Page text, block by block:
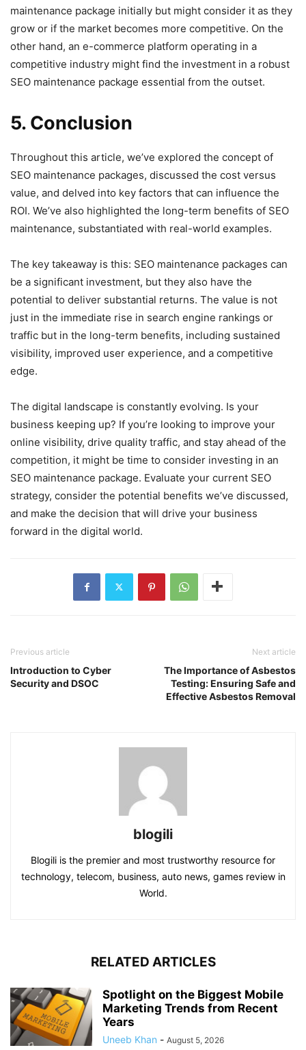
maintenance package initially but might consider it as they
grow or if the market becomes more competitive. On the
other hand, an e-commerce platform operating in a
competitive industry might find the investment in a robust
SEO maintenance package essential from the outset.
5. Conclusion
Throughout this article, we’ve explored the concept of
SEO maintenance packages, discussed the cost versus
value, and delved into key factors that can influence the
ROI. We’ve also highlighted the long-term benefits of SEO
maintenance, substantiated with real-world examples.
The key takeaway is this: SEO maintenance packages can
be a significant investment, but they also have the
potential to deliver substantial returns. The value is not
just in the immediate rise in search engine rankings or
traffic but in the long-term benefits, including sustained
visibility, improved user experience, and a competitive
edge.
The digital landscape is constantly evolving. Is your
business keeping up? If you’re looking to improve your
online visibility, drive quality traffic, and stay ahead of the
competition, it might be time to consider investing in an
SEO maintenance package. Evaluate your current SEO
strategy, consider the potential benefits we’ve discussed,
and make the decision that will drive your business
forward in the digital world.
Previous article
Introduction to Cyber
Security and DSOC
Next article
The Importance of Asbestos
Testing: Ensuring Safe and
Effective Asbestos Removal
blogili
Blogili is the premier and most trustworthy resource for
technology, telecom, business, auto news, games review in
World.
RELATED ARTICLES
Spotlight on the Biggest Mobile
Marketing Trends from Recent
Years
Uneeb Khan - August 5, 2026